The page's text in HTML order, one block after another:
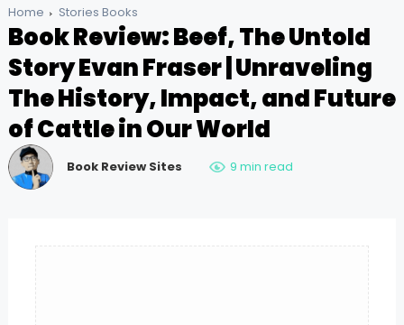
Home Stories Books
Book Review: Beef, The Untold
Story Evan Fraser | Unraveling
The History, Impact, and Future
of Cattle in Our World
Book Review Sites 9 min read